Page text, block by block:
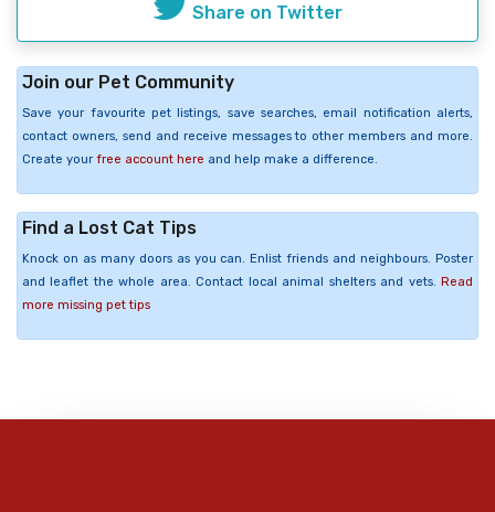
Share on Twitter
Join our Pet Community
Save your favourite pet listings, save searches, email notification alerts,
contact owners, send and receive messages to other members and more.
Create your free account here and help make a difference.
Find a Lost Cat Tips
Knock on as many doors as you can. Enlist friends and neighbours. Poster
and leaflet the whole area. Contact local animal shelters and vets. Read
more missing pet tips